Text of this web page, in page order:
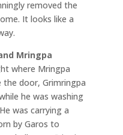
removed the
It looks like a
Mringpa
where Mringpa
door, Grimringpa
he was washing
was carrying a
by Garos to